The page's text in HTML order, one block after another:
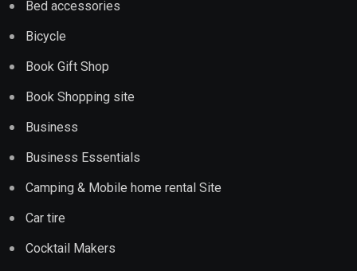
Bed accessories
Bicycle
Book Gift Shop
Book Shopping site
Business
Business Essentials
Camping & Mobile home rental Site
Car tire
Cocktail Makers